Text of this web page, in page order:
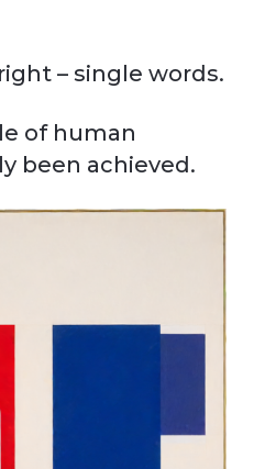
– single words.
of human
been achieved.